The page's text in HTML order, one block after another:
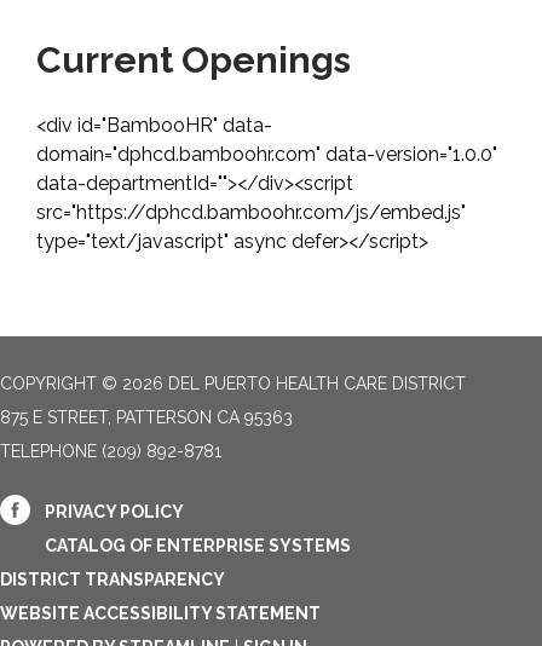
Current Openings
<div id="BambooHR" data-
domain="dphcd.bamboohr.com" data-version="1.0.0"
data-departmentId=""></div><script
src="https://dphcd.bamboohr.com/js/embed.js"
type="text/javascript" async defer></script>
COPYRIGHT © 2026 DEL PUERTO HEALTH CARE DISTRICT
875 E STREET, PATTERSON CA 95363
TELEPHONE (209) 892-8781
PRIVACY POLICY
CATALOG OF ENTERPRISE SYSTEMS
DISTRICT TRANSPARENCY
WEBSITE ACCESSIBILITY STATEMENT